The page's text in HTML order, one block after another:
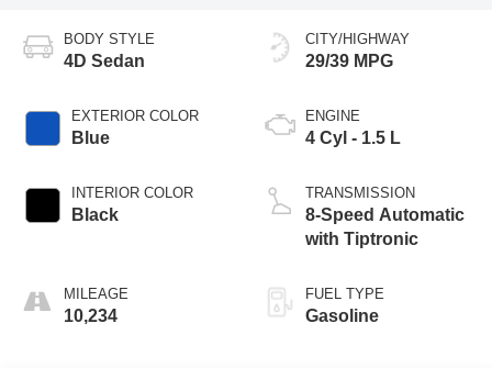
BODY STYLE
4D Sedan
EXTERIOR COLOR
Blue
INTERIOR COLOR
Black
MILEAGE
10,234
CITY/HIGHWAY
29/39 MPG
ENGINE
4 Cyl - 1.5 L
TRANSMISSION
8-Speed Automatic
with Tiptronic
FUEL TYPE
Gasoline